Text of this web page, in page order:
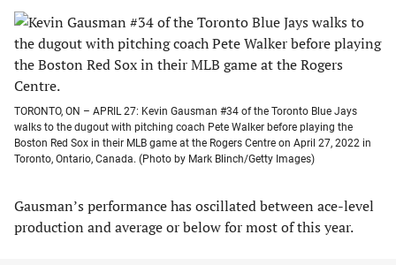
TORONTO, ON – APRIL 27: Kevin Gausman #34 of the Toronto Blue Jays
walks to the dugout with pitching coach Pete Walker before playing the
Boston Red Sox in their MLB game at the Rogers Centre on April 27, 2022 in
Toronto, Ontario, Canada. (Photo by Mark Blinch/Getty Images)
Gausman’s performance has oscillated between ace-level
production and average or below for most of this year.